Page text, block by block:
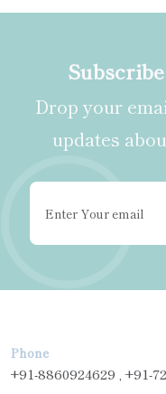
Drop your
updates
Phone
+91-8860924629 , +91-